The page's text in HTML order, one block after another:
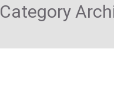
Category